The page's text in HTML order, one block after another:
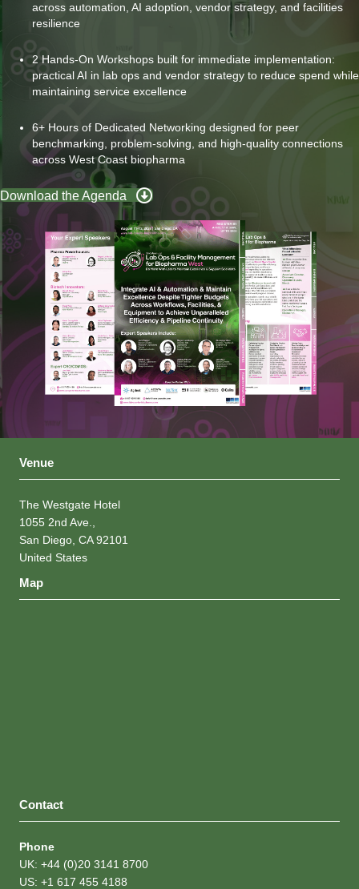
across automation, AI adoption, vendor strategy, and facilities
resilience
2 Hands-On Workshops built for immediate implementation:
practical AI in lab ops and vendor strategy to reduce spend while
maintaining service excellence
6+ Hours of Dedicated Networking designed for peer
benchmarking, problem-solving, and high-quality connections
across West Coast biopharma
Download the Agenda
Venue
The Westgate Hotel
1055 2nd Ave.,
San Diego, CA 92101
United States
Map
Contact
Phone
UK: +44 (0)20 3141 8700
US: +1 617 455 4188